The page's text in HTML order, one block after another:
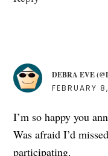
DEBRA EVE
FEBRUARY
I’m so happy you
Was afraid I’d
participating.